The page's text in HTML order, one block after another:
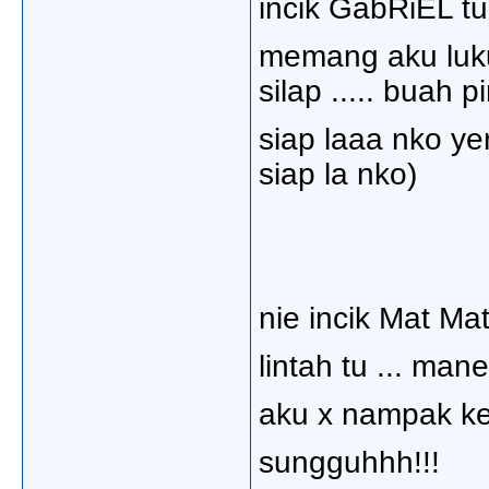
incik GabRiEL
memang aku
silap ..... buah
siap laaa nko
siap la nko)
nie incik Mat
lintah tu ...
aku x nampak
sungguhhh!!!